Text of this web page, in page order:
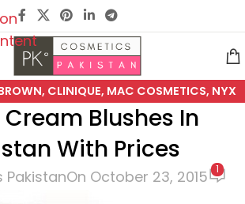
, CLINIQUE, MAC COSMETICS, NYX
COSMETICS, REVLON
Blushes In
With Prices
PakistanOn October 23, 2015 1